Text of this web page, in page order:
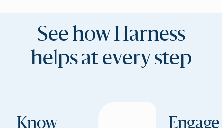
See how Harness
helps at every step
Know Engage